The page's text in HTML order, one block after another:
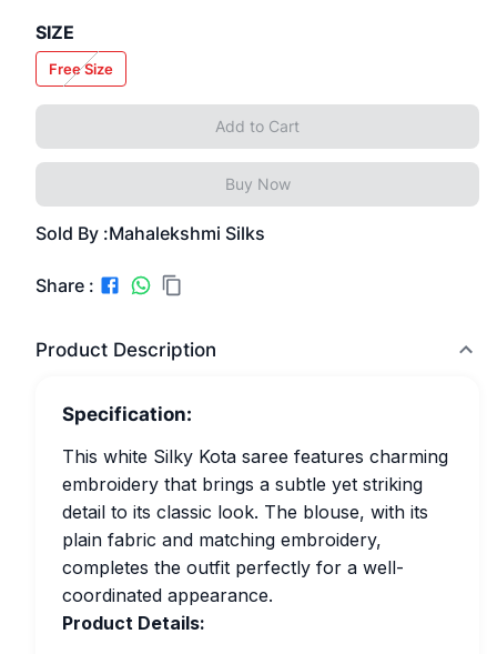
SIZE
Free Size
Add to Cart
Buy Now
Sold By :Mahalekshmi Silks
Share :
Product Description
Specification:
This white Silky Kota saree features charming
embroidery that brings a subtle yet striking
detail to its classic look. The blouse, with its
plain fabric and matching embroidery,
completes the outfit perfectly for a well-
coordinated appearance.
Product Details: